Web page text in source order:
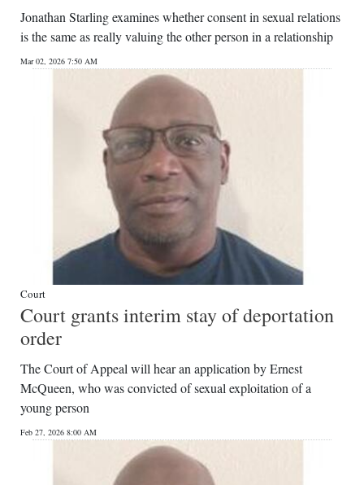
Jonathan Starling examines whether consent in sexual relations
is the same as really valuing the other person in a relationship
Mar 02, 2026 7:50 AM
Court
Court grants interim stay of deportation
order
The Court of Appeal will hear an application by Ernest
McQueen, who was convicted of sexual exploitation of a
young person
Feb 27, 2026 8:00 AM